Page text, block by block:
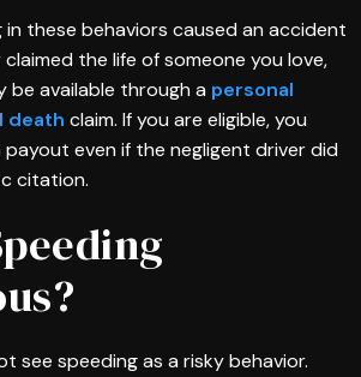
in these behaviors caused an accident
the life of someone you love,
be available through a personal
death claim. If you are eligible, you
even if the negligent driver did
citation.
see speeding as a risky behavior.